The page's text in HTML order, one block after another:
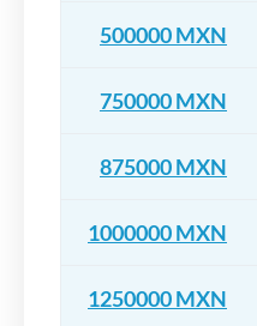
500000 MXN
750000 MXN
875000 MXN
1000000 MXN
1250000 MXN